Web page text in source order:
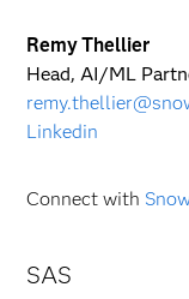
Remy Thellier
Head, AI/ML
Linkedin
Connect with
SAS